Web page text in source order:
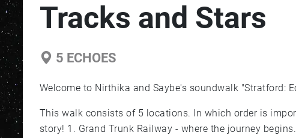
Tracks and Stars
5 ECHOES
Welcome to Nirthika and Saybe's soundwalk "Stratford:
This walk consists of 5 locations. In which order is
story! 1. Grand Trunk Railway - where the journey